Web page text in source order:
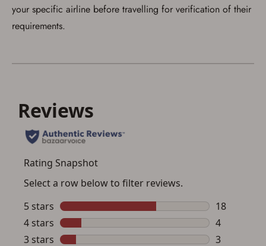
Save for Later requires
account sign in or creation
You must have an Account to save your Favorites List.
button below.
If you haven't setup an Account yet, there are several
other benefits in addition to a Favorites List. It only takes
a few minutes. Just press the 'Create Account' button
below.
your specific airline before travelling for verification of their
requirements.